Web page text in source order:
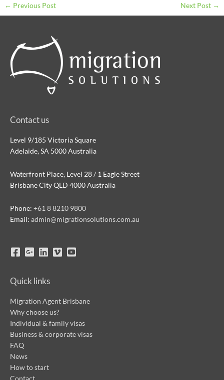
← Previous Post Next Post →
Contact us
Level 9/185 Victoria Square
Adelaide, SA 5000 Australia
Waterfront Place, Level 28 / 1 Eagle Street
Brisbane City QLD 4000 Australia
Phone: +61 8 8210 9800
Email: admin@migrationsolutions.com.au
Quick links
Migration Agent Brisbane
Why choose us?
Individual & family visas
Business & corporate visas
FAQ
News
How to start
Contact